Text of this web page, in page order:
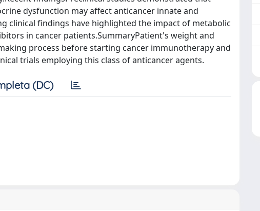
dysfunction may affect anticancer innate and
clinical findings have highlighted the impact of metabolic
in cancer patients.SummaryPatient's weight and
process before starting cancer immunotherapy and
trials employing this class of anticancer agents.
(DC)